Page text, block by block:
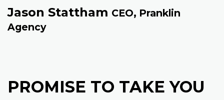
Jason Stattham CEO, Pranklin
Agency
PROMISE TO TAKE YOU